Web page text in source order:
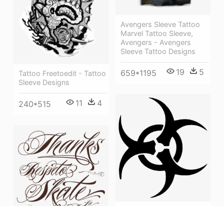
Avengers Sleeve Tattoo
Marvel Tattoo Sleeve,
Avengers - Avengers
Sleeve Tattoo Designs
659*1195 19 5
Tattoo Freetoedit - Tattoo
Sleeve Designs
240*515 11 4